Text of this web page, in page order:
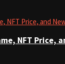
NFT Price,